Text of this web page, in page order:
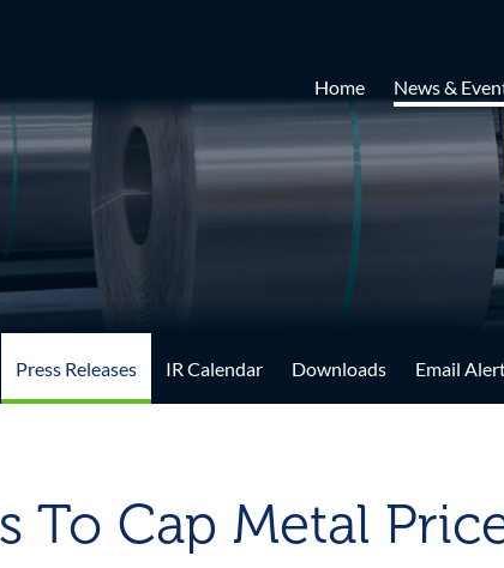
Home News &
Press Releases IR Calendar Downloads Email
To Cap Metal